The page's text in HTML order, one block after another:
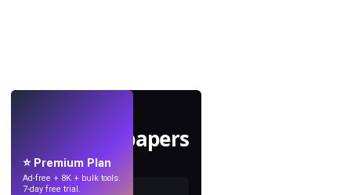
Make wallpapers
with AI.
⭐ Premium Plan
Ad-free + 8K + bulk tools.
7-day free trial.